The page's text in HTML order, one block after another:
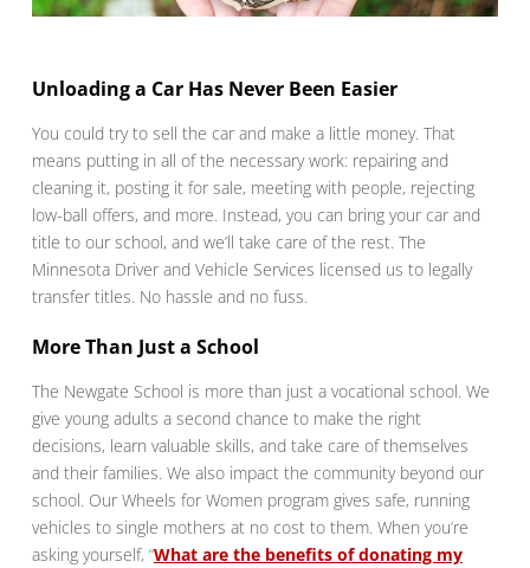
Unloading a Car Has Never Been Easier
You could try to sell the car and make a little money. That
means putting in all of the necessary work: repairing and
cleaning it, posting it for sale, meeting with people, rejecting
low-ball offers, and more. Instead, you can bring your car and
title to our school, and we’ll take care of the rest. The
Minnesota Driver and Vehicle Services licensed us to legally
transfer titles. No hassle and no fuss.
More Than Just a School
The Newgate School is more than just a vocational school. We
give young adults a second chance to make the right
decisions, learn valuable skills, and take care of themselves
and their families. We also impact the community beyond our
school. Our Wheels for Women program gives safe, running
vehicles to single mothers at no cost to them. When you’re
asking yourself, “What are the benefits of donating my